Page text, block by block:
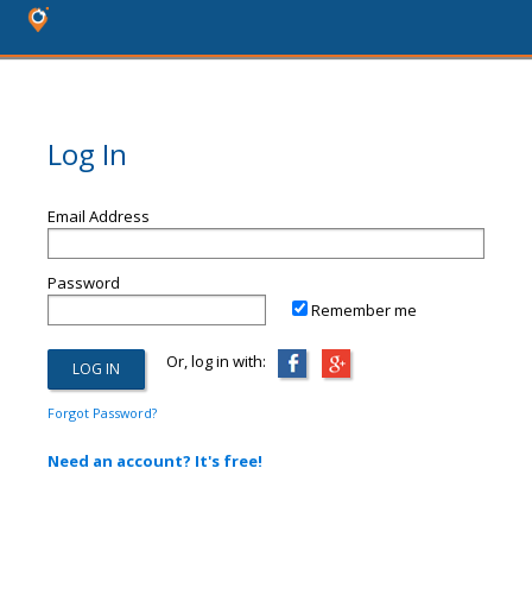
Log In
Email Address
Password
Remember me
Or, log in with:
Forgot Password?
Need an account? It's free!